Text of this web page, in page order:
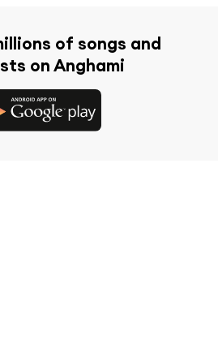
of songs and
on Anghami